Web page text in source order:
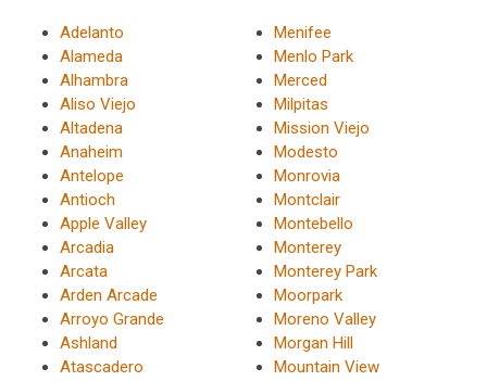
Adelanto
Alameda
Alhambra
Aliso Viejo
Altadena
Anaheim
Antelope
Antioch
Apple Valley
Arcadia
Arcata
Arden Arcade
Arroyo Grande
Ashland
Atascadero
Menifee
Menlo Park
Merced
Milpitas
Mission Viejo
Modesto
Monrovia
Montclair
Montebello
Monterey
Monterey Park
Moorpark
Moreno Valley
Morgan Hill
Mountain View